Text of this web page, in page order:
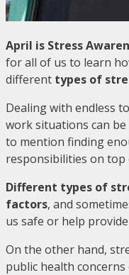
April is Stress
for all of us to learn
different types of
Dealing with endless
work situations can
to mention finding
responsibilities on top
Different types of
factors, and
us safe or help
On the other hand,
public health